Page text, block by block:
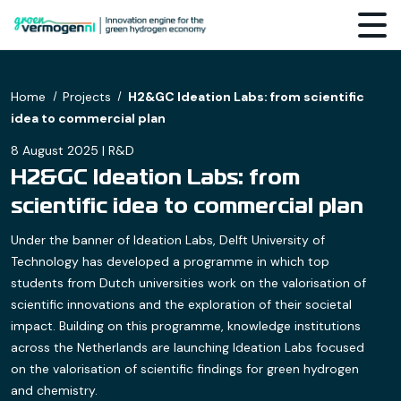
Home Projects
H2&GC Ideation Labs: from scientific
idea to commercial plan
8 August 2025 | R&D
H2&GC Ideation Labs: from
scientific idea to commercial plan
Under the banner of Ideation Labs, Delft University of
Technology has developed a programme in which top
students from Dutch universities work on the valorisation of
scientific innovations and the exploration of their societal
impact. Building on this programme, knowledge institutions
across the Netherlands are launching Ideation Labs focused
on the valorisation of scientific findings for green hydrogen
and chemistry.